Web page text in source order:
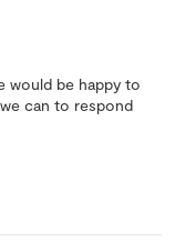
would be happy to
can to respond